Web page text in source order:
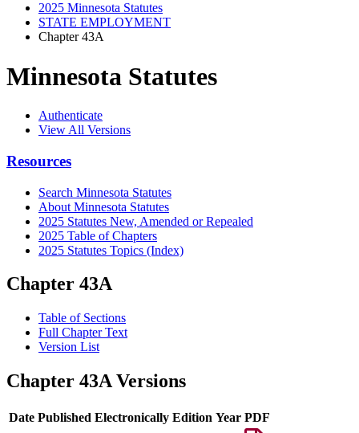
2025 Minnesota Statutes
STATE EMPLOYMENT
Chapter 43A
Minnesota Statutes
Authenticate
View All Versions
Resources
Search Minnesota Statutes
About Minnesota Statutes
2025 Statutes New, Amended or Repealed
2025 Table of Chapters
2025 Statutes Topics (Index)
Chapter 43A
Table of Sections
Full Chapter Text
Version List
Chapter 43A Versions
Date Published Electronically Edition Year PDF